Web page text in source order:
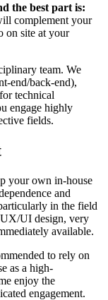
the best part is:
complement your
on site at your
team. We
end/back-end),
technical
engage highly
fields.
your own in-house
and
in the field
UI design, very
available.
to rely on
as a high-
enjoy the
engagement.